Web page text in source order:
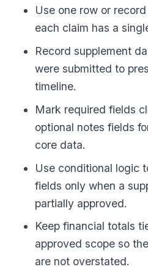
Use one row or
each claim has a
Record supplement
were submitted to
timeline.
Mark required fields
optional notes fields
core data.
Use conditional logic
fields only when a
partially approved.
Keep financial totals
approved scope so
are not overstated.